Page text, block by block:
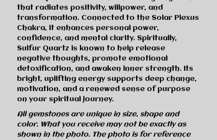
that radiates positivity, willpower, and
transformation. Connected to the Solar Plexus
Chakra, it enhances personal power,
confidence, and mental clarity. Spiritually,
Sulfur Quartz is known to help release
negative thoughts, promote emotional
detoxification, and awaken inner strength. Its
bright, uplifting energy supports deep change,
motivation, and a renewed sense of purpose
on your spiritual journey.
All gemstones are unique in size, shape and
color. What you receive may not be exactly as
shown in the photo. The photo is for reference